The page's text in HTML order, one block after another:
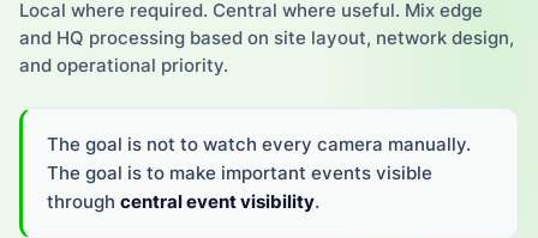
Local where required. Central where useful. Mix edge
and HQ processing based on site layout, network design,
and operational priority.
The goal is not to watch every camera manually.
The goal is to make important events visible
through central event visibility.